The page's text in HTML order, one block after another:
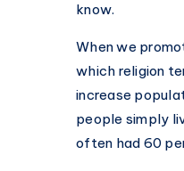
know.
When we
which religion
increase
people simply
often had 60